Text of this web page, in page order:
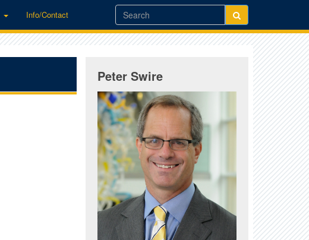
Info/Contact
Peter Swire